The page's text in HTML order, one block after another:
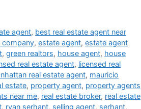
agent, best real estate agent near
company, estate agent, estate agent
, green realtors, house agent, house
real estate agent, licensed real
real estate agent, mauricio
estate, property agent, property agents
near me, real estate broker, real estate
, ryan serhant, selling agent, serhant,